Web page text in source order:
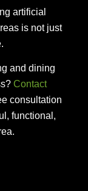
artificial
is not just
and dining
Contact
consultation
functional,